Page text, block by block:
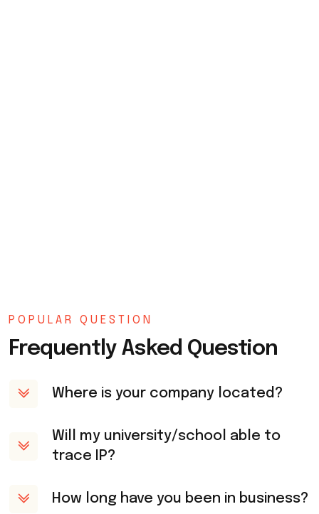
POPULAR QUESTION
Frequently Asked Question
Where is your company located?
Will my university/school able to
trace IP?
How long have you been in business?